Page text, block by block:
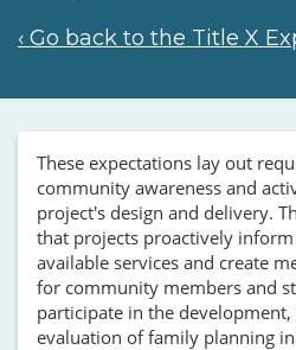
‹ Go back to the Title X
These expectations lay out
community awareness and
project's design and delivery.
that projects proactively
available services and create
for community members and
participate in the
evaluation of family planning